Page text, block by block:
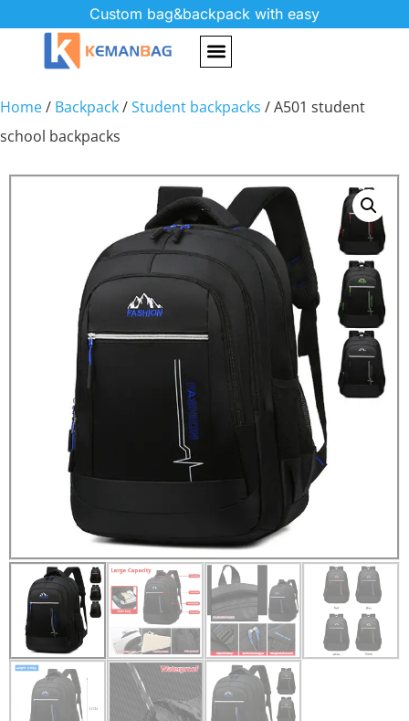
Custom bag&backpack with easy
Home/ Backpack/Student backpacks / A501 student
school backpacks